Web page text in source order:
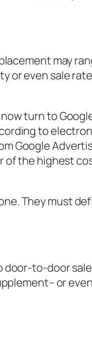
may
or even sale
turn to
to
Google
of the highest
They must
door-to-door
or